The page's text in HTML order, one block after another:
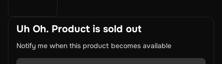
Uh Oh. Product is sold out
Notify me when this product becomes available